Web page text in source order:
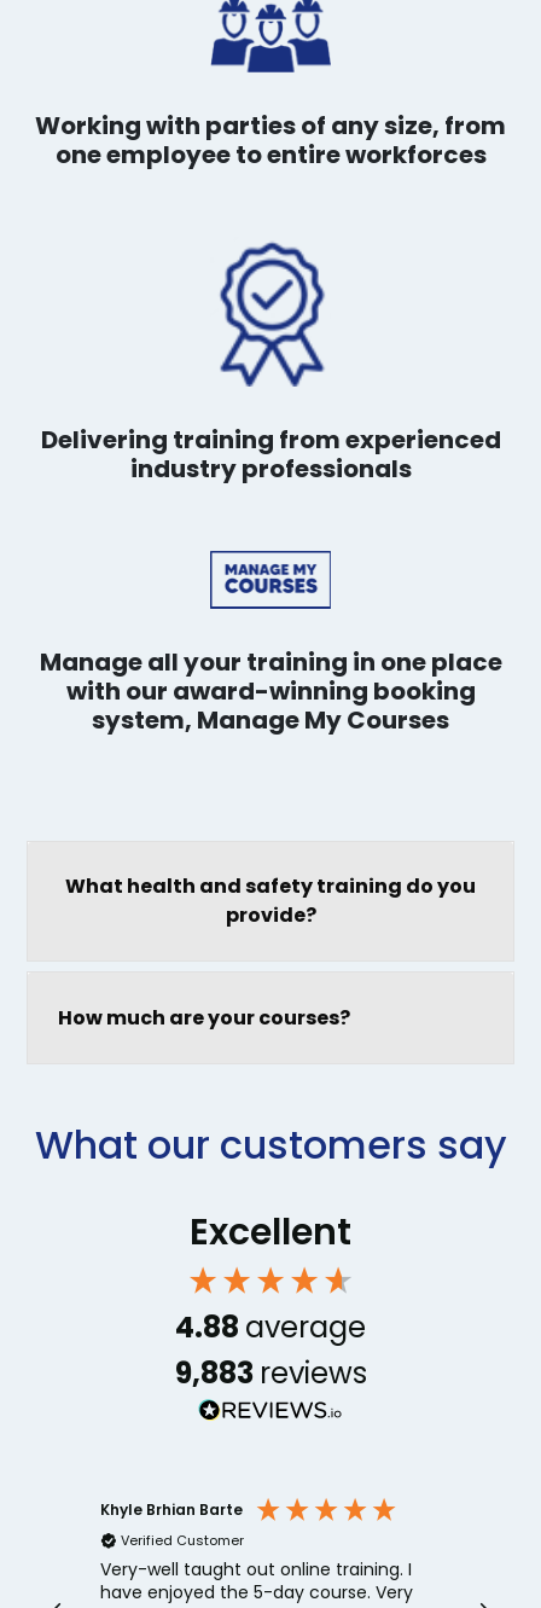
Working with parties of any size, from
one employee to entire workforces
Delivering training from experienced
industry professionals
Manage all your training in one place
with our award-winning booking
system, Manage My Courses
What health and safety training do you
provide?
How much are your courses?
What our customers say
Excellent
4.88 average
9,883 reviews
Khyle Brhian Barte
Verified Customer
Very-well taught out online training. I
have enjoyed the 5-day course. Very